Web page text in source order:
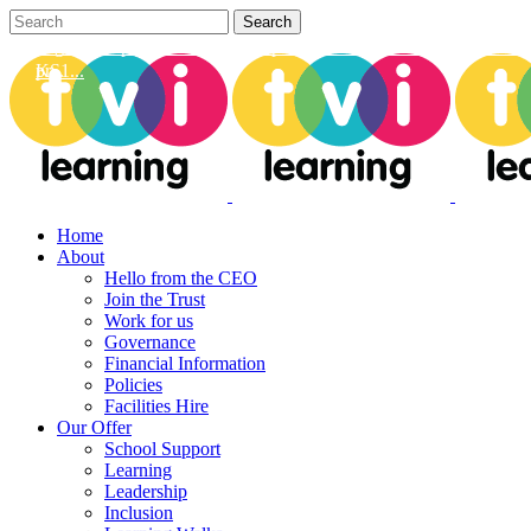
Home
About
Hello from the CEO
Join the Trust
Work for us
Governance
Financial Information
Policies
Facilities Hire
Our Offer
School Support
Learning
Leadership
Inclusion
pr...
KS1...